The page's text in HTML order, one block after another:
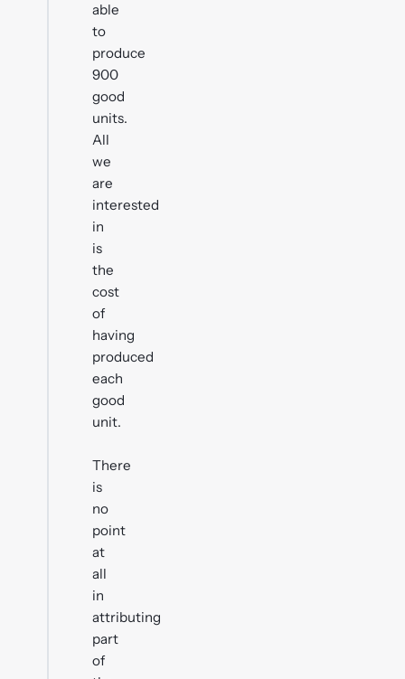
able
to
produce
900
good
units.
All
we
are
interested
in
is
the
cost
of
having
produced
each
good
unit.
There
is
no
point
at
all
in
attributing
part
of